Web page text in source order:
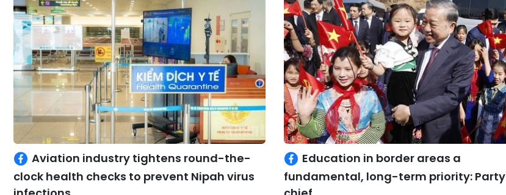
Aviation industry tightens round-the-
clock health checks to prevent Nipah virus
Education in border areas a
fundamental, long-term priority: Party